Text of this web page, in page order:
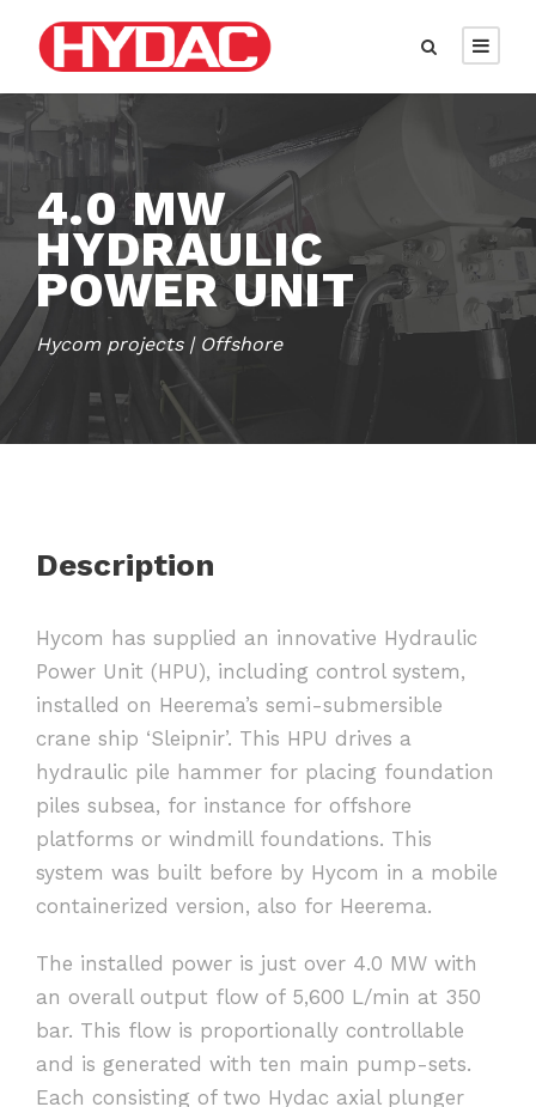
4.0 MW
HYDRAULIC
POWER UNIT
Hycom projects | Offshore
Description
Hycom has supplied an innovative Hydraulic
Power Unit (HPU), including control system,
installed on Heerema’s semi-submersible
crane ship ‘Sleipnir’. This HPU drives a
hydraulic pile hammer for placing foundation
piles subsea, for instance for offshore
platforms or windmill foundations. This
system was built before by Hycom in a mobile
containerized version, also for Heerema.
The installed power is just over 4.0 MW with
an overall output flow of 5,600 L/min at 350
bar. This flow is proportionally controllable
and is generated with ten main pump-sets.
Each consisting of two Hydac axial plunger